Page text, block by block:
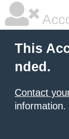
This
nded.
Contact
information.